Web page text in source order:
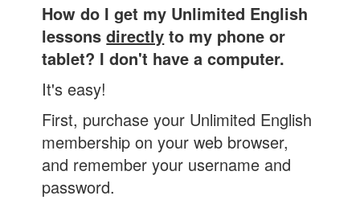
How do I get my Unlimited English
lessonsdirectly to my phone or
tablet? I don't have a computer.
It's easy!
First, purchase your Unlimited English
membership on your web browser,
and remember your username and
password.